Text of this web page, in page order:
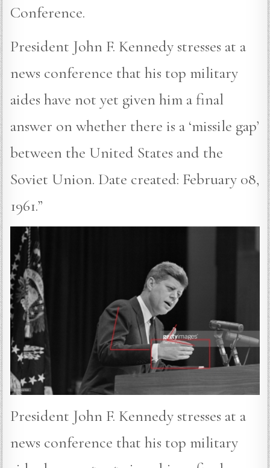
Conference.
President John F. Kennedy stresses at a
news conference that his top military
aides have not yet given him a final
answer on whether there is a ‘missile gap’
between the United States and the
Soviet Union. Date created: February 08,
1961.”
President John F. Kennedy stresses at a
news conference that his top military